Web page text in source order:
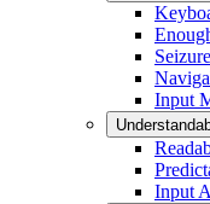
Input
Input